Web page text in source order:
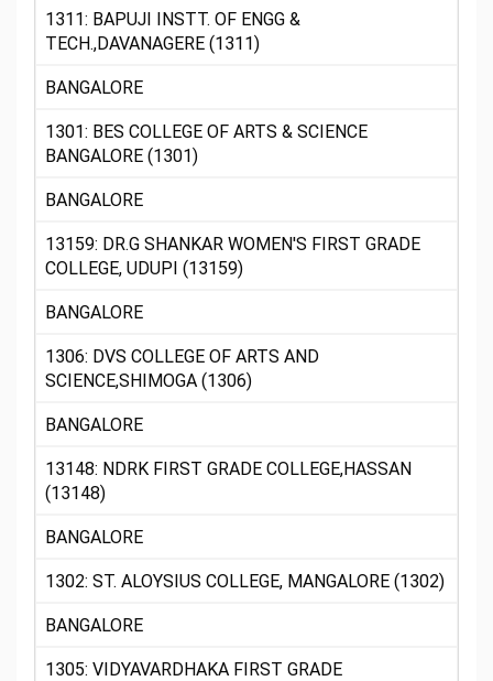
1311: BAPUJI INSTT. OF ENGG &
TECH.,DAVANAGERE (1311)
BANGALORE
1301: BES COLLEGE OF ARTS & SCIENCE
BANGALORE (1301)
BANGALORE
13159: DR.G SHANKAR WOMEN'S FIRST GRADE
COLLEGE, UDUPI (13159)
BANGALORE
1306: DVS COLLEGE OF ARTS AND
SCIENCE,SHIMOGA (1306)
BANGALORE
13148: NDRK FIRST GRADE COLLEGE,HASSAN
(13148)
BANGALORE
1302: ST. ALOYSIUS COLLEGE, MANGALORE (1302)
BANGALORE
1305: VIDYAVARDHAKA FIRST GRADE